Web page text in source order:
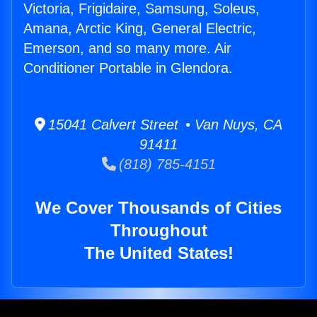
Victoria, Frigidaire, Samsung, Soleus,
Amana, Arctic King, General Electric,
Emerson, and so many more. Air
Conditioner Portable in Glendora.
15041 Calvert Street • Van Nuys, CA
91411
(818) 785-4151
We Cover Thousands of Cities
Throughout
The United States!